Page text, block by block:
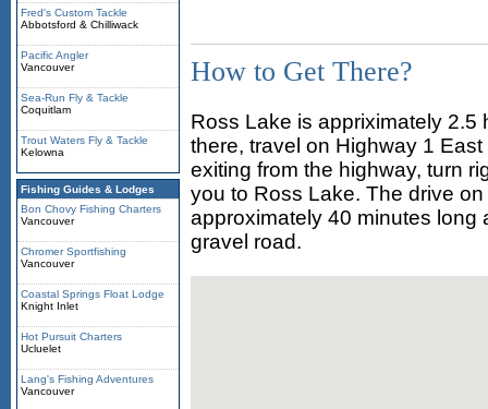
Fred's Custom Tackle
Abbotsford & Chilliwack
Pacific Angler
Vancouver
Sea-Run Fly & Tackle
Coquitlam
Trout Waters Fly & Tackle
Kelowna
Fishing Guides & Lodges
Bon Chovy Fishing Charters
Vancouver
Chromer Sportfishing
Vancouver
Coastal Springs Float Lodge
Knight Inlet
Hot Pursuit Charters
Ucluelet
Lang's Fishing Adventures
Vancouver
How to Get There?
Ross Lake is appriximately 2.5
there, travel on Highway 1
exiting from the highway, turn
you to Ross Lake. The drive
approximately 40 minutes long
gravel road.